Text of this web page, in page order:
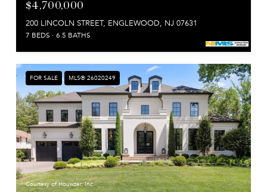
$4,700,000
200 LINCOLN STREET, ENGLEWOOD, NJ 07631
7 BEDS 6.5 BATHS
FOR SALE MLS® 26020249
Courtesy of Houwzer, Inc.